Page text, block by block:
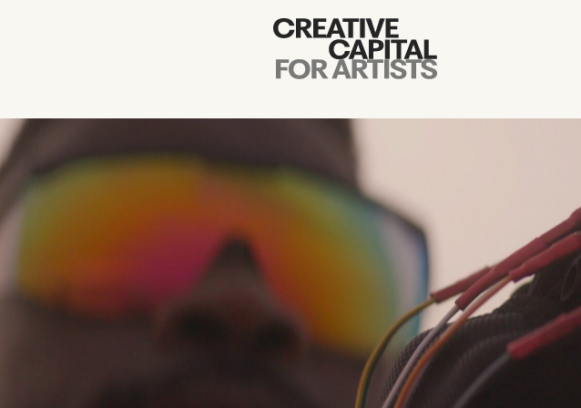
Artist Grants
Events
Education
News
Mission
Board & Staff